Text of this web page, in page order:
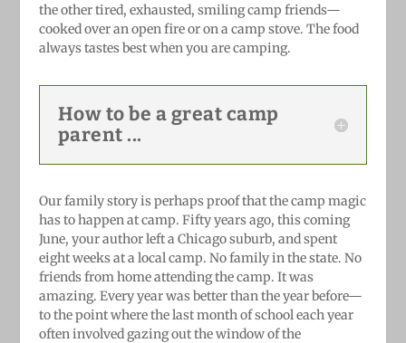
the other tired, exhausted, smiling camp friends—
cooked over an open fire or on a camp stove. The food
always tastes best when you are camping.
How to be a great camp
parent ...
Our family story is perhaps proof that the camp magic
has to happen at camp. Fifty years ago, this coming
June, your author left a Chicago suburb, and spent
eight weeks at a local camp. No family in the state. No
friends from home attending the camp. It was
amazing. Every year was better than the year before—
to the point where the last month of school each year
often involved gazing out the window of the